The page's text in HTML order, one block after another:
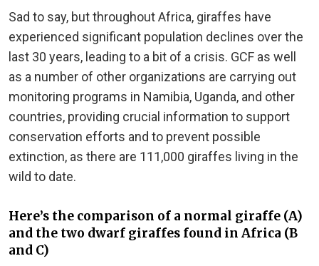
Sad to say, but throughout Africa, giraffes have
experienced significant population declines over the
last 30 years, leading to a bit of a crisis. GCF as well
as a number of other organizations are carrying out
monitoring programs in Namibia, Uganda, and other
countries, providing crucial information to support
conservation efforts and to prevent possible
extinction, as there are 111,000 giraffes living in the
wild to date.
Here’s the comparison of a normal giraffe (A)
and the two dwarf giraffes found in Africa (B
and C)